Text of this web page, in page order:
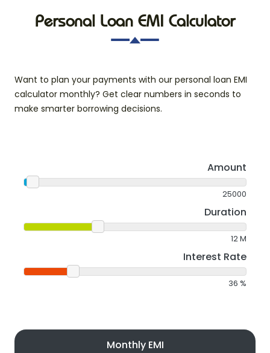
Personal Loan EMI Calculator
Want to plan your payments with our personal loan EMI
calculator monthly? Get clear numbers in seconds to
make smarter borrowing decisions.
Amount
25000
Duration
12M
Interest Rate
36 %
Monthly EMI